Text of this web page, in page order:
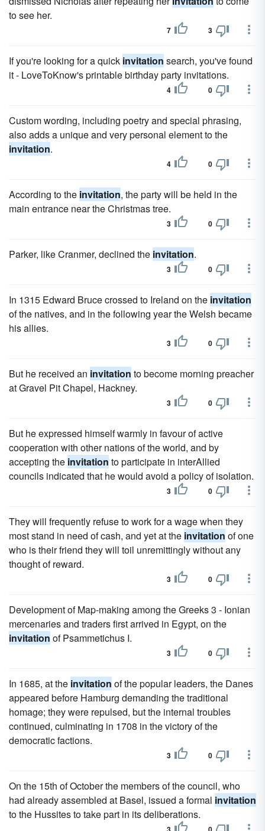
to see her.
7 3
If you're looking for a quick invitation search, you've found
it - LoveToKnow's printable birthday party invitations.
4 0
Custom wording, including poetry and special phrasing,
also adds a unique and very personal element to the
invitation.
4 0
According to the invitation, the party will be held in the
main entrance near the Christmas tree.
3 0
Parker, like Cranmer, declined the invitation.
3 0
In 1315 Edward Bruce crossed to Ireland on the invitation
of the natives, and in the following year the Welsh became
his allies.
3 0
But he received an invitation to become morning preacher
at Gravel Pit Chapel, Hackney.
3 0
But he expressed himself warmly in favour of active
cooperation with other nations of the world, and by
accepting the invitation to participate in interAllied
councils indicated that he would avoid a policy of isolation.
3 0
They will frequently refuse to work for a wage when they
most stand in need of cash, and yet at the invitation of one
who is their friend they will toil unremittingly without any
thought of reward.
3 0
Development of Map-making among the Greeks 3 - Ionian
mercenaries and traders first arrived in Egypt, on the
invitation of Psammetichus I.
3 0
In 1685, at the invitation of the popular leaders, the Danes
appeared before Hamburg demanding the traditional
homage; they were repulsed, but the internal troubles
continued, culminating in 1708 in the victory of the
democratic factions.
3 0
On the 15th of October the members of the council, who
had already assembled at Basel, issued a formal invitation
to the Hussites to take part in its deliberations.